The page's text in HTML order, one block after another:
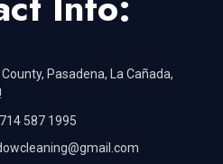
Pasadena, La Cañada,
587 1995